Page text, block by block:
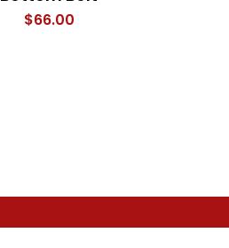
$66.00